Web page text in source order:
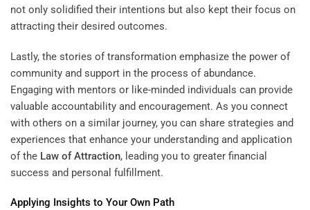
not only solidified their intentions but also kept their focus on
attracting their desired outcomes.
Lastly, the stories of transformation emphasize the power of
community and support in the process of abundance.
Engaging with mentors or like-minded individuals can provide
valuable accountability and encouragement. As you connect
with others on a similar journey, you can share strategies and
experiences that enhance your understanding and application
of the Law of Attraction, leading you to greater financial
success and personal fulfillment.
Applying Insights to Your Own Path